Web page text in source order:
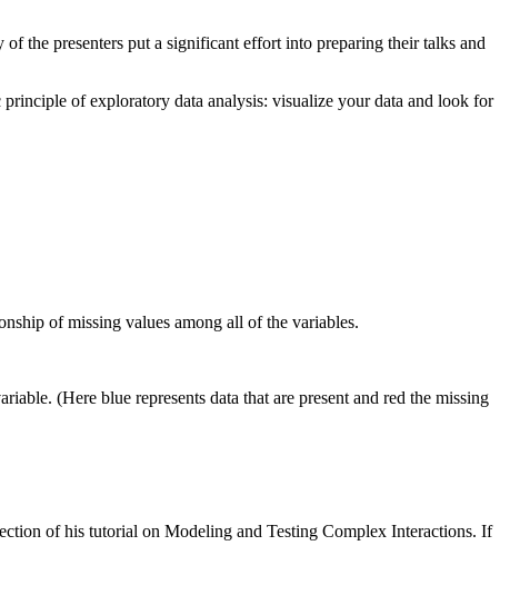
the presenters put a significant effort into preparing their talks and
of exploratory data analysis: visualize your data and look for
of missing values among all of the variables.
(Here blue represents data that are present and red the missing
of his tutorial on Modeling and Testing Complex Interactions. If